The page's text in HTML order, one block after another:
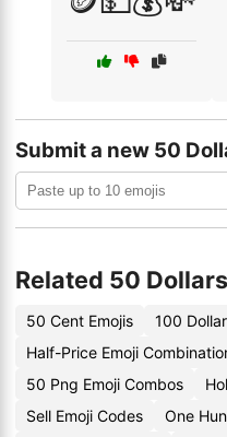
Submit a new 50
Related 50
50 Cent Emojis
100
Half-Price Emoji
50 Png Emoji Combos
Sell Emoji Codes
One